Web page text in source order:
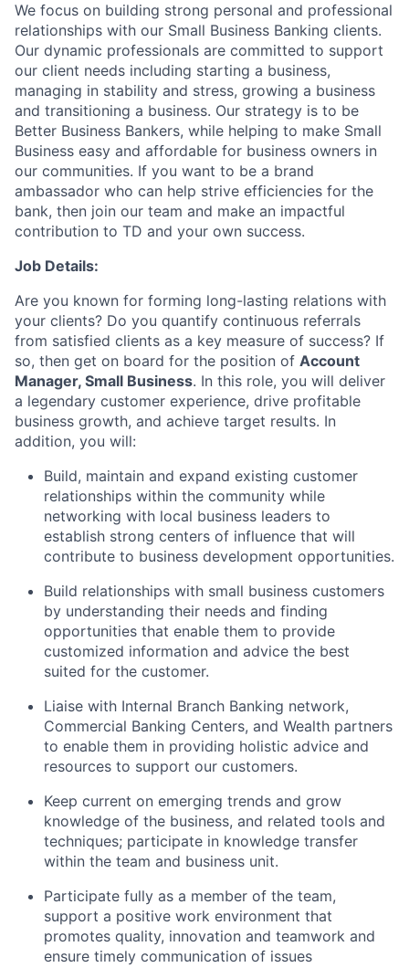
We focus on building strong personal and professional
relationships with our Small Business Banking clients.
Our dynamic professionals are committed to support
our client needs including starting a business,
managing in stability and stress, growing a business
and transitioning a business. Our strategy is to be
Better Business Bankers, while helping to make Small
Business easy and affordable for business owners in
our communities. If you want to be a brand
ambassador who can help strive efficiencies for the
bank, then join our team and make an impactful
contribution to TD and your own success.
Job Details:
Are you known for forming long-lasting relations with
your clients? Do you quantify continuous referrals
from satisfied clients as a key measure of success? If
so, then get on board for the position of Account
Manager, Small Business. In this role, you will deliver
a legendary customer experience, drive profitable
business growth, and achieve target results. In
addition, you will:
Build, maintain and expand existing customer
relationships within the community while
networking with local business leaders to
establish strong centers of influence that will
contribute to business development opportunities.
Build relationships with small business customers
by understanding their needs and finding
opportunities that enable them to provide
customized information and advice the best
suited for the customer.
Liaise with Internal Branch Banking network,
Commercial Banking Centers, and Wealth partners
to enable them in providing holistic advice and
resources to support our customers.
Keep current on emerging trends and grow
knowledge of the business, and related tools and
techniques; participate in knowledge transfer
within the team and business unit.
Participate fully as a member of the team,
support a positive work environment that
promotes quality, innovation and teamwork and
ensure timely communication of issues